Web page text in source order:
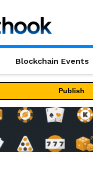
Blockchain Events
Publish